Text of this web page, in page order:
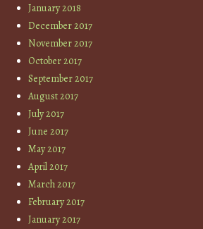
January 2018
December 2017
November 2017
October 2017
September 2017
August 2017
July 2017
June 2017
May 2017
April 2017
March 2017
February 2017
January 2017